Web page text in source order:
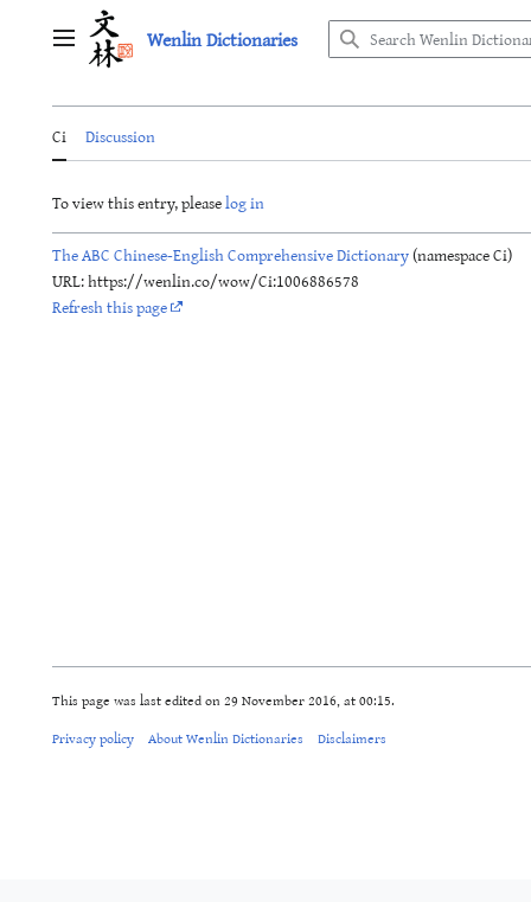
Main menu Wenlin Dictionaries
Ci Discussion
To view this entry, pleaselog in
The ABC Chinese-English Comprehensive Dictionary(namespace Ci)
URL: https://wenlin.co/wow/Ci:1006886578
Refresh this page
This page was last edited on 29 November 2016, at 00:15.
Privacy policy About Wenlin Dictionaries Disclaimers